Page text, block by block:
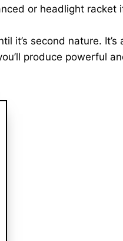
or headlight racket
it’s second nature.
produce powerful